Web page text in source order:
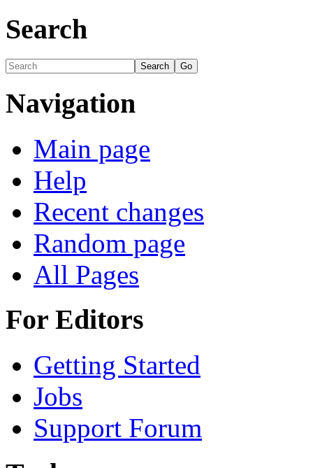
Search
Navigation
Main page
Help
Recent changes
Random page
All Pages
For Editors
Getting Started
Jobs
Support Forum